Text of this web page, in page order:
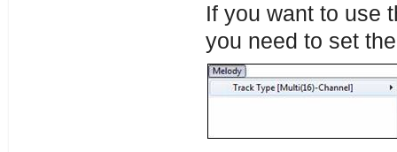
If you want to use
you need to set